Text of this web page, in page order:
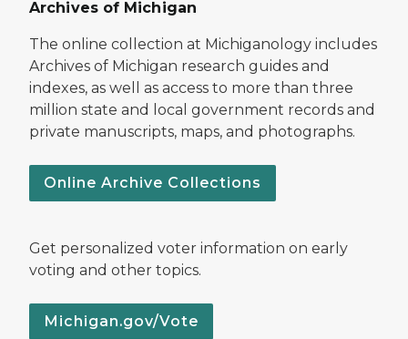
Archives of Michigan
The online collection at Michiganology includes
Archives of Michigan research guides and
indexes, as well as access to more than three
million state and local government records and
private manuscripts, maps, and photographs.
Online Archive Collections
Get personalized voter information on early
voting and other topics.
Michigan.gov/Vote